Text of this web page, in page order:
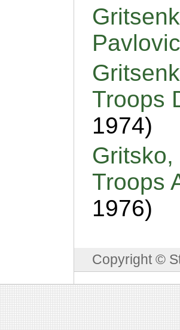
Troops
1974)
Troops
1976)
Copyright ©